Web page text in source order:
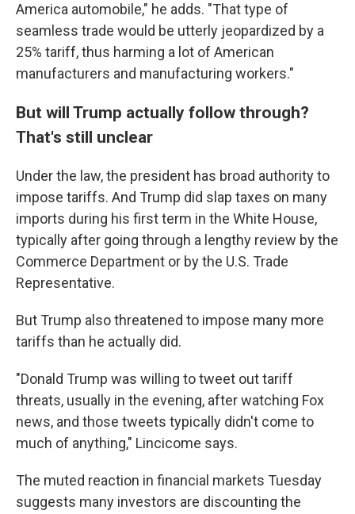
America automobile," he adds. "That type of
seamless trade would be utterly jeopardized by a
25% tariff, thus harming a lot of American
manufacturers and manufacturing workers."
But will Trump actually follow through?
That's still unclear
Under the law, the president has broad authority to
impose tariffs. And Trump did slap taxes on many
imports during his first term in the White House,
typically after going through a lengthy review by the
Commerce Department or by the U.S. Trade
Representative.
But Trump also threatened to impose many more
tariffs than he actually did.
"Donald Trump was willing to tweet out tariff
threats, usually in the evening, after watching Fox
news, and those tweets typically didn't come to
much of anything," Lincicome says.
The muted reaction in financial markets Tuesday
suggests many investors are discounting the